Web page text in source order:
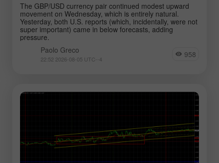
The GBP/USD currency pair continued modest upward
movement on Wednesday, which is entirely natural.
Yesterday, both U.S. reports (which, incidentally, were not
super important) came in below forecasts, adding
pressure.
Paolo Greco
22:52 2026-08-05 UTC--4 958